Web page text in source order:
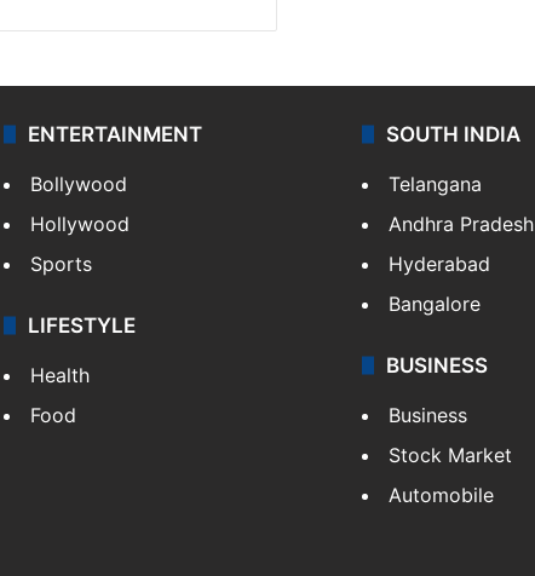
ENTERTAINMENT
Bollywood
Hollywood
Sports
LIFESTYLE
Health
Food
SOUTH INDIA
Telangana
Andhra Pradesh
Hyderabad
Bangalore
BUSINESS
Business
Stock Market
Automobile